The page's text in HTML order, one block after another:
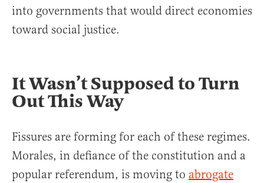
into governments that would direct economies
toward social justice.
It Wasn’t Supposed to Turn
Out This Way
Fissures are forming for each of these regimes.
Morales, in defiance of the constitution and a
popular referendum, is moving to abrogate